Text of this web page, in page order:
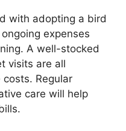
with adopting a bird
expenses
A well-stocked
visits are all
Regular
care will help